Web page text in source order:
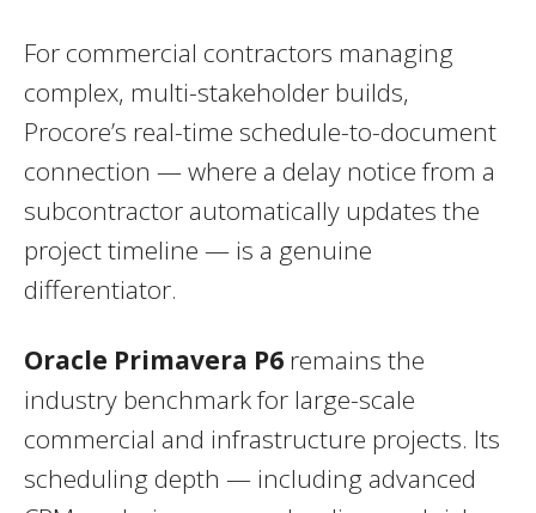
For commercial contractors managing
complex, multi-stakeholder builds,
Procore’s real-time schedule-to-document
connection — where a delay notice from a
subcontractor automatically updates the
project timeline — is a genuine
differentiator.
Oracle Primavera P6 remains the
industry benchmark for large-scale
commercial and infrastructure projects. Its
scheduling depth — including advanced